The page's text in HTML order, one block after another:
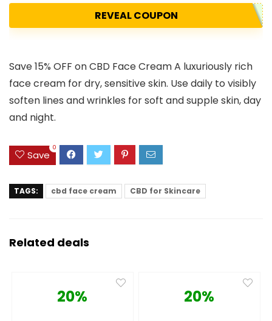
REVEAL COUPON
Save 15% OFF on CBD Face Cream A luxuriously rich
face cream for dry, sensitive skin. Use daily to visibly
soften lines and wrinkles for soft and supple skin, day
and night.
Save
0
TAGS: cbd face cream CBD for Skincare
Related deals
20% 20%